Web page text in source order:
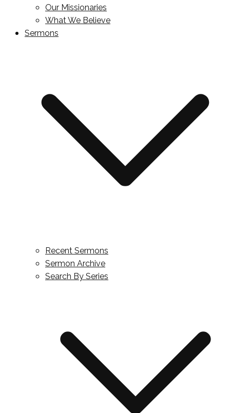
Our Missionaries
What We Believe
Sermons
Recent Sermons
Sermon Archive
Search By Series